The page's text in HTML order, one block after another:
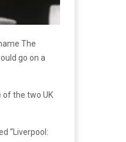
The
go on a
of the two UK
“Liverpool: